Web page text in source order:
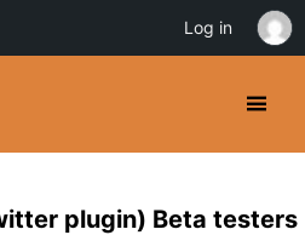
plugin) Beta testers
Log in